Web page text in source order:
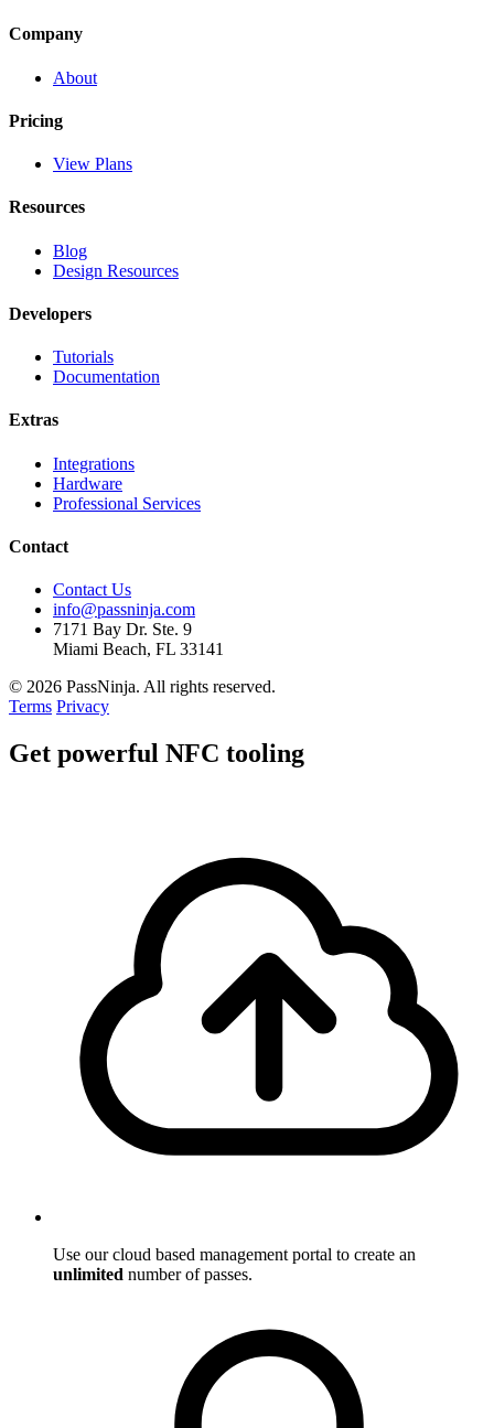
Company
About
Pricing
View Plans
Resources
Blog
Design Resources
Developers
Tutorials
Documentation
Extras
Integrations
Hardware
Professional Services
Contact
Contact Us
info@passninja.com
7171 Bay Dr. Ste. 9
Miami Beach, FL 33141
© 2026 PassNinja. All rights reserved.
Terms Privacy
Get powerful NFC tooling
Use our cloud based management portal to create an
unlimited number of passes.